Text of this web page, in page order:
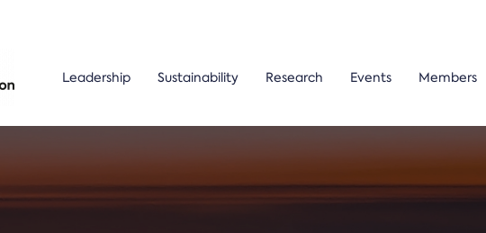
Leadership Sustainability Research Events Members